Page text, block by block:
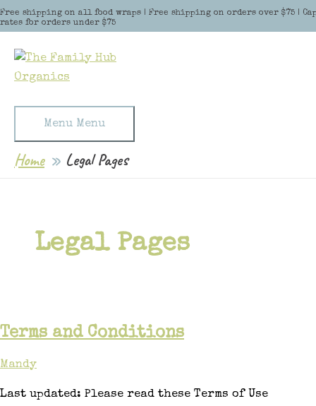
Free shipping on all food wraps | Free shipping on orders over $75 |
rates for orders under $75
Skip to content
Menu Menu
Home Legal Pages
Legal Pages
Terms and Conditions
Mandy
Last updated: Please read these Terms of Use